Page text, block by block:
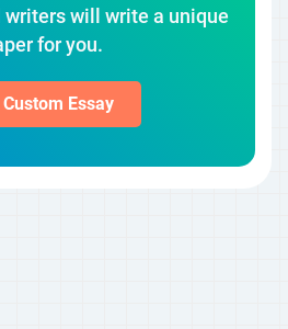
writers will write a unique
for you.
Essay